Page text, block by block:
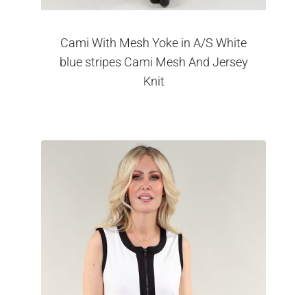
Cami With Mesh Yoke in A/S White
blue stripes Cami Mesh And Jersey
Knit